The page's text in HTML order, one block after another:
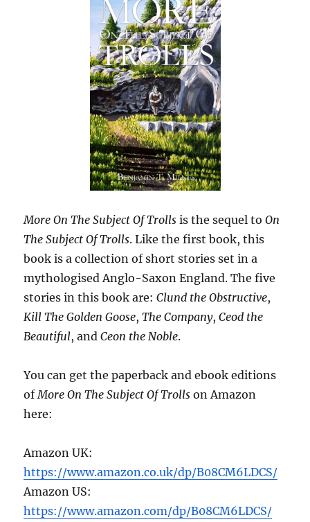
More On The Subject Of Trolls is the sequel toOn
The Subject Of Trolls. Like the first book, this
book is a collection of short stories set in a
mythologised Anglo-Saxon England. The five
stories in this book are:Clund the Obstructive,
Kill The Golden Goose,The Company,Ceod the
Beautiful, andCeon the Noble.
You can get the paperback and ebook editions
of More On The Subject Of Trolls on Amazon
here:
Amazon UK:
https://www.amazon.co.uk/dp/B08CM6LDCS/
Amazon US:
https://www.amazon.com/dp/B08CM6LDCS/